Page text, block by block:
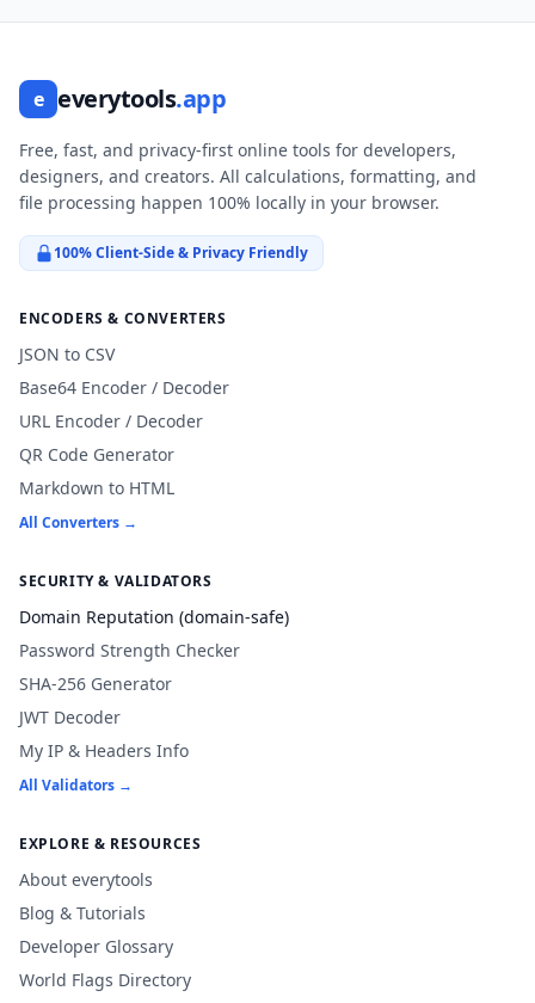
e everytools.app
Free, fast, and privacy-first online tools for developers,
designers, and creators. All calculations, formatting, and
file processing happen 100% locally in your browser.
100% Client-Side & Privacy Friendly
ENCODERS & CONVERTERS
JSON to CSV
Base64 Encoder / Decoder
URL Encoder / Decoder
QR Code Generator
Markdown to HTML
All Converters →
SECURITY & VALIDATORS
Domain Reputation (domain-safe)
Password Strength Checker
SHA-256 Generator
JWT Decoder
My IP & Headers Info
All Validators →
EXPLORE & RESOURCES
About everytools
Blog & Tutorials
Developer Glossary
World Flags Directory